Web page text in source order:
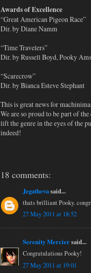
Awards of Excellence
“Great American Pigeon Race”
Dir. by Diane Namm
“Time Travelers”
Dir. by Russell Boyd, Pooky
“Scarecrow”
Dir. by Bianca Esteve Stephant
This is great news for
We are so proud to be part of
lift the genre in the eyes of the
indeed!
18 comments:
Jegathevasaid...
thats brilliant Pooky.
27 May 2011 at 18:52
Serenity Merciersaid...
Congratulations Pooky!
27 May 2011 at 19:01